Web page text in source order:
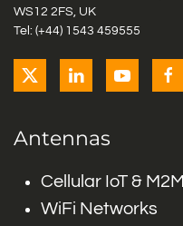
WS12 2FS, UK
Tel: (+44) 1543 459555
Antennas
Cellular IoT & M2M
WiFi Networks